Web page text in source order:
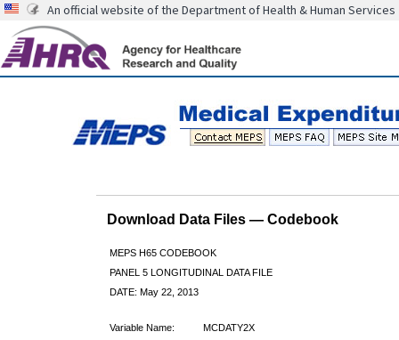
An official website of the Department of Health & Human Services
Download Data Files — Codebook
MEPS H65 CODEBOOK
PANEL 5 LONGITUDINAL DATA FILE
DATE: May 22, 2013
Variable Name:
MCDATY2X